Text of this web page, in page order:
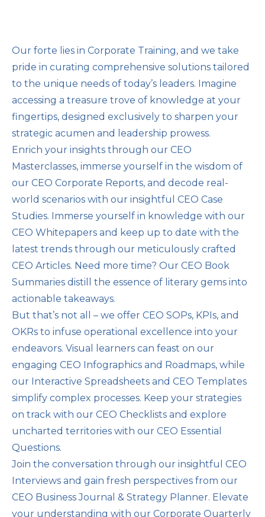
Our forte lies in Corporate Training, and we take
pride in curating comprehensive solutions tailored
to the unique needs of today’s leaders. Imagine
accessing a treasure trove of knowledge at your
fingertips, designed exclusively to sharpen your
strategic acumen and leadership prowess.
Enrich your insights through our CEO
Masterclasses, immerse yourself in the wisdom of
our CEO Corporate Reports, and decode real-
world scenarios with our insightful CEO Case
Studies. Immerse yourself in knowledge with our
CEO Whitepapers and keep up to date with the
latest trends through our meticulously crafted
CEO Articles. Need more time? Our CEO Book
Summaries distill the essence of literary gems into
actionable takeaways.
But that’s not all – we offer CEO SOPs, KPIs, and
OKRs to infuse operational excellence into your
endeavors. Visual learners can feast on our
engaging CEO Infographics and Roadmaps, while
our Interactive Spreadsheets and CEO Templates
simplify complex processes. Keep your strategies
on track with our CEO Checklists and explore
uncharted territories with our CEO Essential
Questions.
Join the conversation through our insightful CEO
Interviews and gain fresh perspectives from our
CEO Business Journal & Strategy Planner. Elevate
your understanding with our Corporate Quarterly